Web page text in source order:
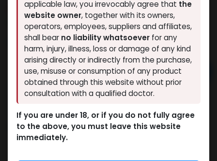
3 sold in last 24 hours
3 people are viewing this right now
3,419.73LE
Add to cart
Buy now
Add to compare
Share
applicable law, you irrevocably agree that the
website owner, together with its owners,
operators, employees, suppliers and affiliates,
shall bear no liability whatsoever for any
harm, injury, illness, loss or damage of any kind
arising directly or indirectly from the purchase,
use, misuse or consumption of any product
obtained through this website without prior
consultation with a qualified doctor.
If you are under 18, or if you do not fully agree
to the above, you must leave this website
immediately.